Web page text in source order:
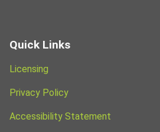
Quick Links
Licensing
Privacy Policy
Accessibility Statement